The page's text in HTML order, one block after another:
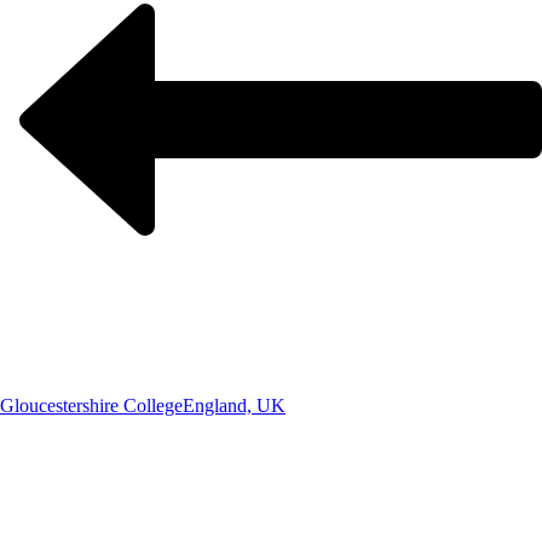
Gloucestershire CollegeEngland, UK